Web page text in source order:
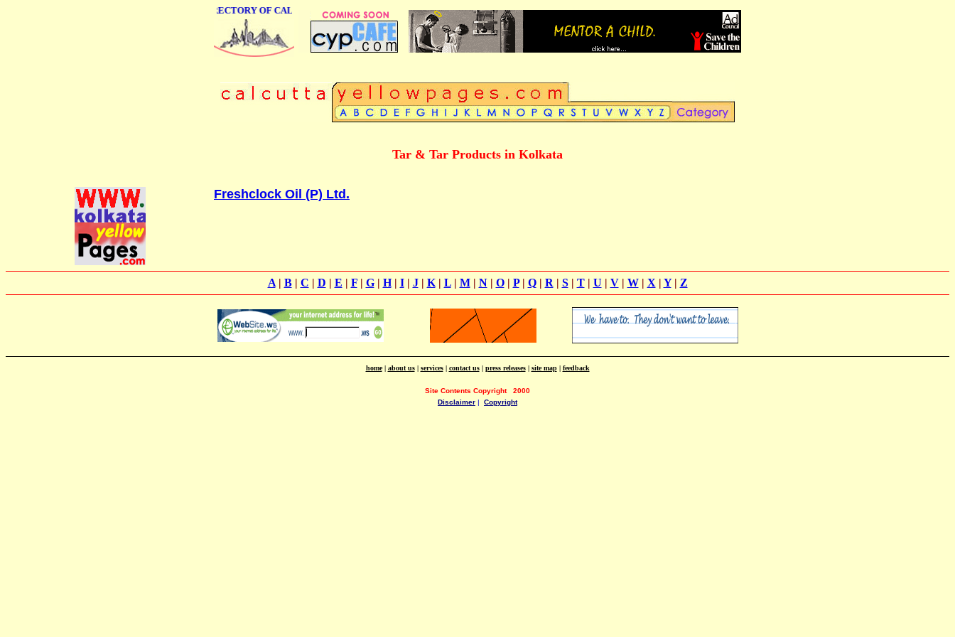
ONLINE BUSINESS DIRECTORY OF CALCUTTA
Tar & Tar Products in Kolkata
Freshclock Oil (P) Ltd.
A| B| C | D | E | F| G| H| I| J| K| L| M| N| O| P| Q| R | S| T| U | V| W| X | Y| Z
home| about us| services| contact us| press releases| site map| feedback
Site Contents Copyright
2000
Disclaimer | Copyright